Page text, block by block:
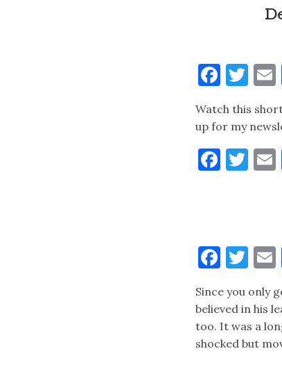
Watch this
up for my
Since you only
believed in his
too. It was a
shocked but